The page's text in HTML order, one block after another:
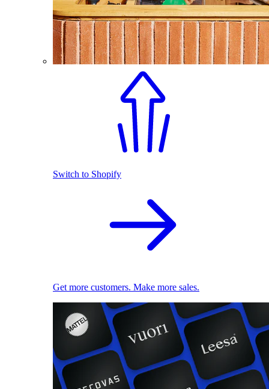
Switch to Shopify
Get more customers. Make more sales.